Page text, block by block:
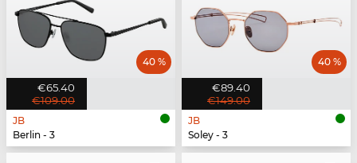
€65.40
€109.00
40 %
JB
Berlin - 3
€89.40
€149.00
40 %
JB
Soley - 3